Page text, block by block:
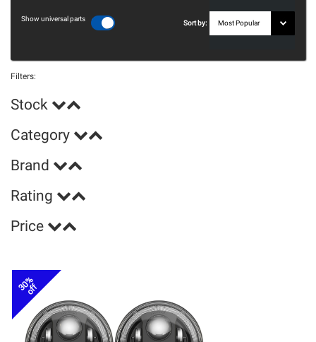
Show universal parts
Sort by:
Filters:
Stock
Category
Brand
Rating
Price
30%
off